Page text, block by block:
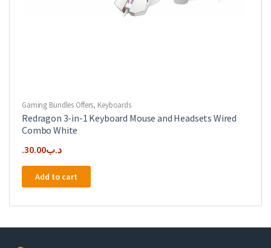
Gaming Bundles Offers, Keyboards
Redragon 3-in-1 Keyboard Mouse and Headsets Wired
Combo White
.د.ب30.00
Add to cart